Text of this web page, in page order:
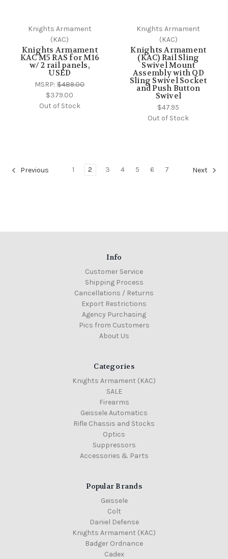
Knights Armament
(KAC)
Knights Armament
KAC M5 RAS for M16
w/ 2 rail panels,
USED
MSRP:$489.00
$379.00
Out of Stock
Knights Armament
(KAC)
Knights Armament
(KAC) Rail Sling
Swivel Mount
Assembly with QD
Sling Swivel Socket
and Push Button
Swivel
$47.95
Out of Stock
Previous 1 2 3 4 5 6 7 Next
Info
Customer Service
Shipping Process
Cancellations / Returns
Export Restrictions
Agency Purchasing
Pics from Customers
About Us
Categories
Knights Armament (KAC)
SALE
Firearms
Geissele Automatics
Rifle Chassis and Stocks
Optics
Suppressors
Accessories & Parts
Popular Brands
Geissele
Colt
Daniel Defense
Knights Armament (KAC)
Badger Ordnance
Cadex